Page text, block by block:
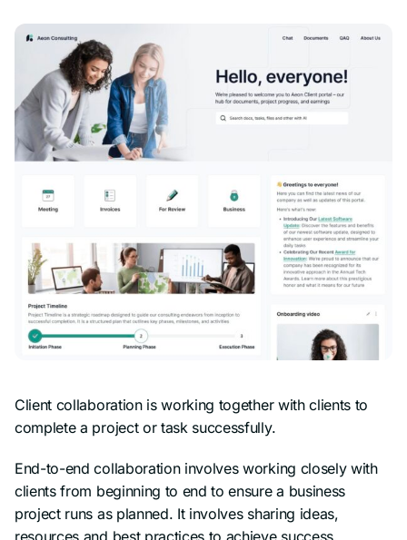
Client collaboration is working together with clients to
complete a project or task successfully.
End-to-end collaboration involves working closely with
clients from beginning to end to ensure a business
project runs as planned. It involves sharing ideas,
resources and best practices to achieve success.